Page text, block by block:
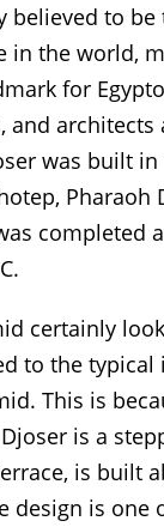
believed to
in the world,
for
and architects
was built in
Pharaoh
completed
certainly
to the typical
This is
is a
is built
design is one